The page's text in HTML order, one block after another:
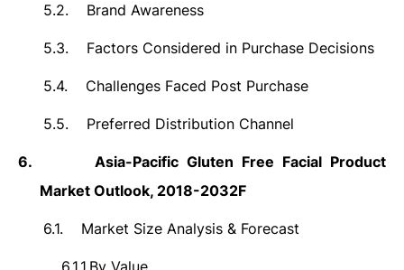
5.2. Brand Awareness
5.3. Factors Considered in Purchase Decisions
5.4. Challenges Faced Post Purchase
5.5. Preferred Distribution Channel
6.
Asia-Pacific Gluten Free Facial Product
Market Outlook, 2018-2032F
6.1. Market Size Analysis & Forecast
6.1.1.By Value